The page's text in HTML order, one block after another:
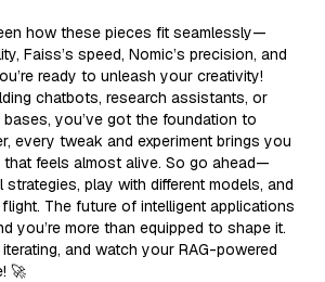
how these pieces fit seamlessly—
Faiss’s speed, Nomic’s precision, and
ready to unleash your creativity!
chatbots, research assistants, or
you’ve got the foundation to
every tweak and experiment brings you
feels almost alive. So go ahead—
play with different models, and
The future of intelligent applications
you’re more than equipped to shape it.
and watch your RAG-powered
🚀